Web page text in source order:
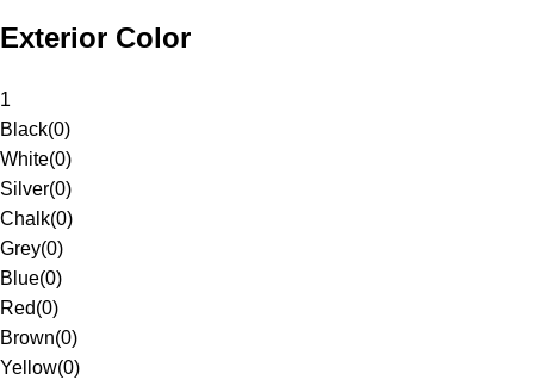
Exterior Color
1
Black(0)
White(0)
Silver(0)
Chalk(0)
Grey(0)
Blue(0)
Red(0)
Brown(0)
Yellow(0)